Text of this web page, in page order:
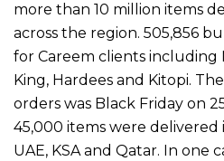
more than 10 million items
across the region. 505,856
for Careem clients including
King, Hardees and Kitopi.
orders was Black Friday on
45,000 items were delivered
UAE, KSA and Qatar. In one